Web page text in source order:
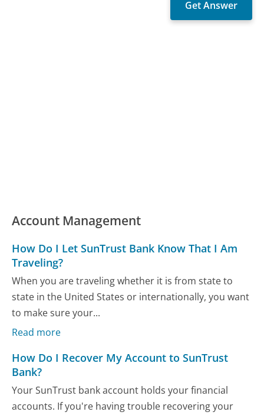
Account Management
How Do I Let SunTrust Bank Know That I Am
Traveling?
When you are traveling whether it is from state to
state in the United States or internationally, you want
to make sure your...
Read more
How Do I Recover My Account to SunTrust
Bank?
Your SunTrust bank account holds your financial
accounts. If you're having trouble recovering your